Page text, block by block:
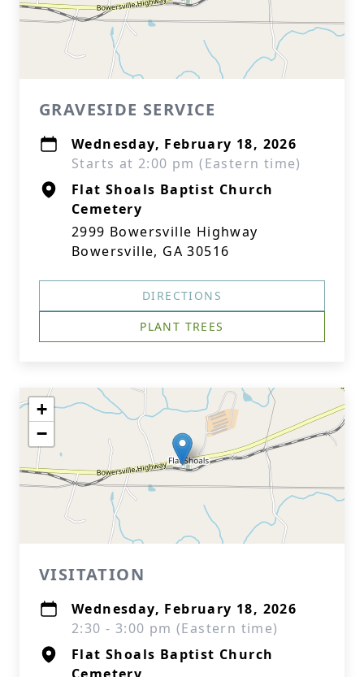
GRAVESIDE SERVICE
Wednesday, February 18, 2026
Starts at 2:00 pm (Eastern time)
Flat Shoals Baptist Church
Cemetery
2999 Bowersville Highway
Bowersville, GA 30516
DIRECTIONS
PLANT TREES
+
−
VISITATION
Wednesday, February 18, 2026
2:30 - 3:00 pm (Eastern time)
Flat Shoals Baptist Church